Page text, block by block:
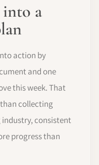
a
action by
and one
this week. That
collecting
industry, consistent
progress than